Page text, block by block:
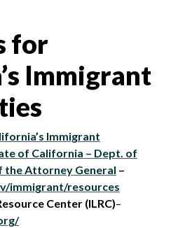
for
Immigrant
Immigrant
of California – Dept. of
the Attorney General –
immigrant/resources
Center (ILRC)–